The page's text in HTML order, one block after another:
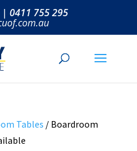
0411 755 295
Tables / Boardroom